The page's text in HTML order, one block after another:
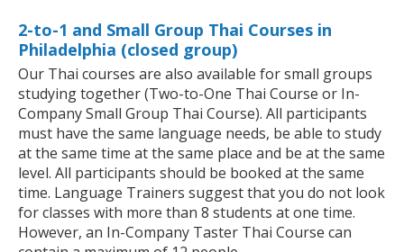
2-to-1 and Small Group Thai Courses in
Philadelphia (closed group)
Our Thai courses are also available for small groups
studying together (Two-to-One Thai Course or In-
Company Small Group Thai Course). All participants
must have the same language needs, be able to study
at the same time at the same place and be at the same
level. All participants should be booked at the same
time. Language Trainers suggest that you do not look
for classes with more than 8 students at one time.
However, an In-Company Taster Thai Course can